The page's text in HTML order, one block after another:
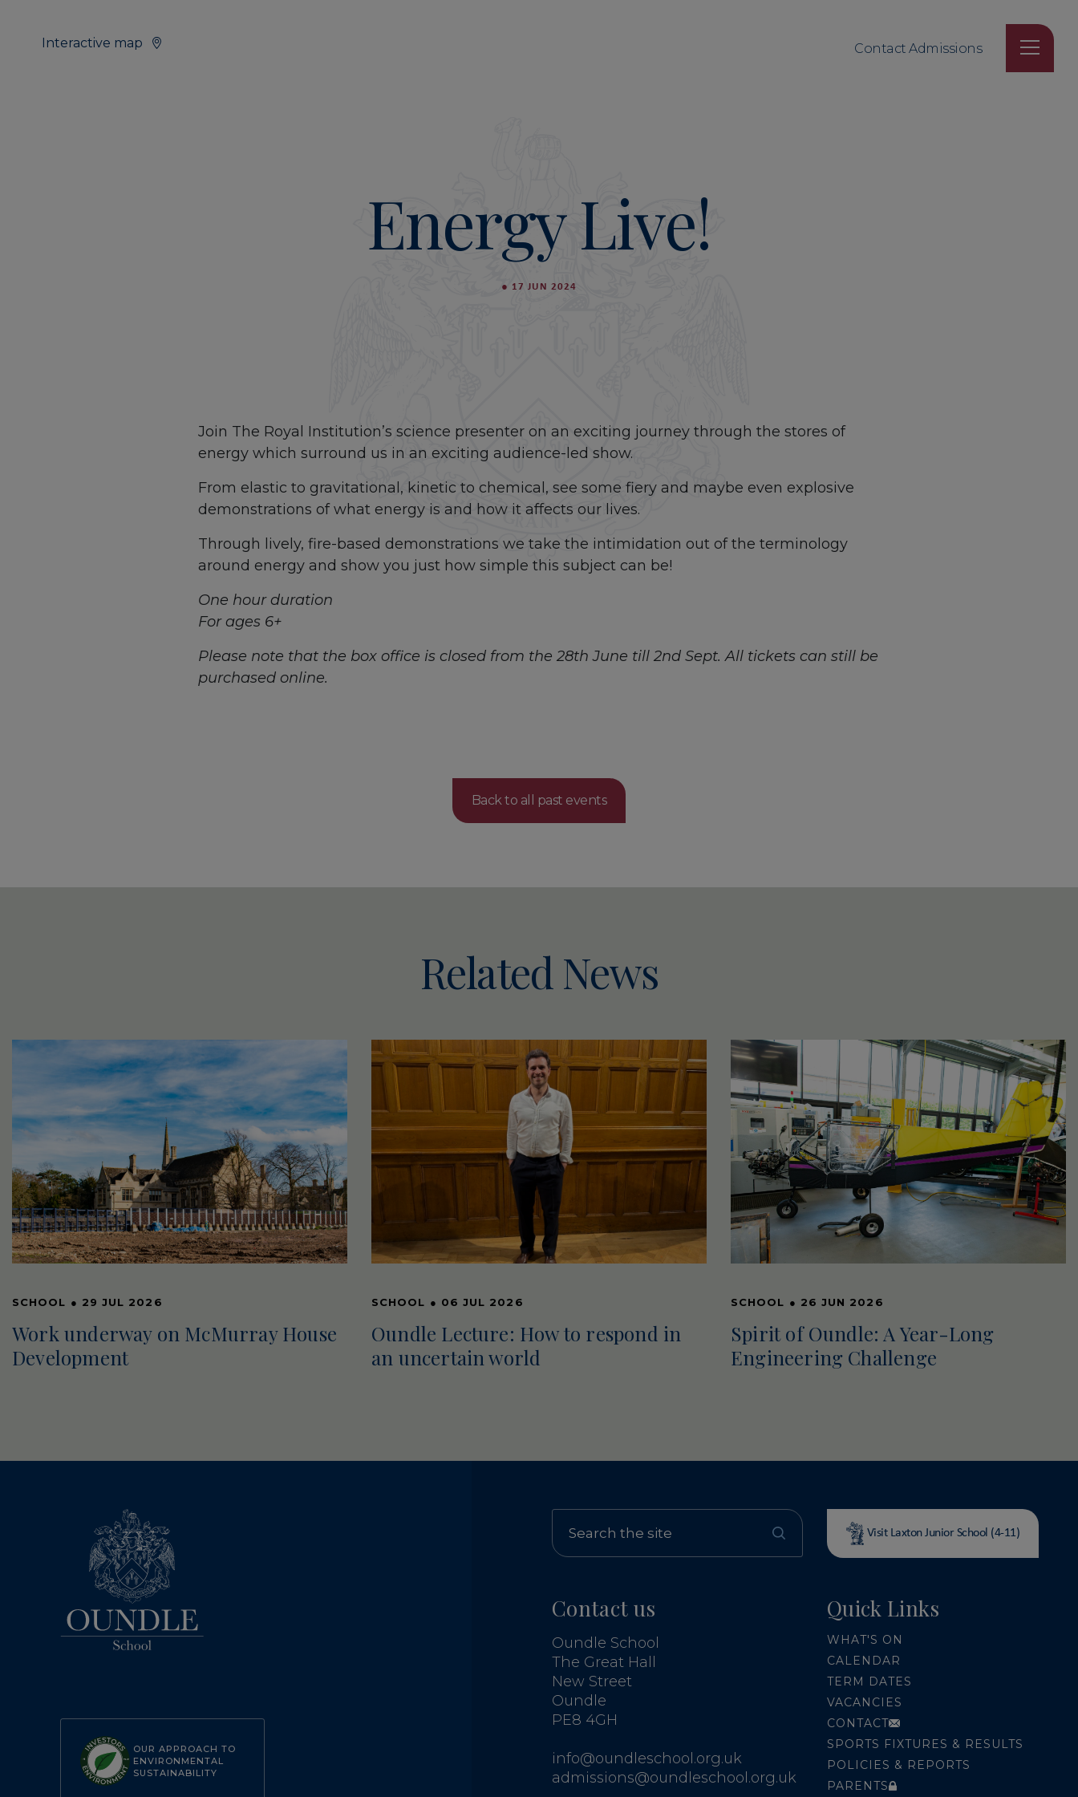
Interactive map Contact Admissions
Energy Live!
● 17 JUN 2024
Join The Royal Institution’s science presenter on an exciting journey through the stores of
energy which surround us in an exciting audience-led show.
From elastic to gravitational, kinetic to chemical, see some fiery and maybe even explosive
demonstrations of what energy is and how it affects our lives.
Through lively, fire-based demonstrations we take the intimidation out of the terminology
around energy and show you just how simple this subject can be!
One hour duration
For ages 6+
Please note that the box office is closed from the 28th June till 2nd Sept. All tickets can still be
purchased online.
Back to all past events
Related News
SCHOOL ● 29 JUL 2026
Work underway on McMurray House
Development
SCHOOL ● 06 JUL 2026
Oundle Lecture: How to respond in
an uncertain world
SCHOOL ● 26 JUN 2026
Spirit of Oundle: A Year-Long
Engineering Challenge
OUR APPROACH TO
ENVIRONMENTAL
SUSTAINABILITY
Visit Laxton Junior School (4-11)
Contact us
Oundle School
The Great Hall
New Street
Oundle
PE8 4GH
info@oundleschool.org.uk
admissions@oundleschool.org.uk
Quick Links
WHAT'S ON
CALENDAR
TERM DATES
VACANCIES
CONTACT
SPORTS FIXTURES & RESULTS
POLICIES & REPORTS
PARENTS